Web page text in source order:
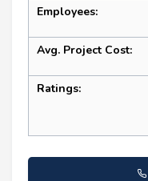
Employees:
Avg. Project Cost:
Ratings: